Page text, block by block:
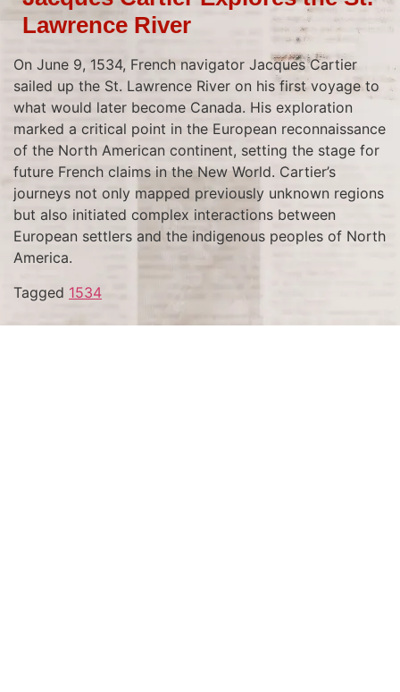
Lawrence River
On June 9, 1534, French navigator Jacques Cartier
sailed up the St. Lawrence River on his first voyage to
what would later become Canada. His exploration
marked a critical point in the European reconnaissance
of the North American continent, setting the stage for
future French claims in the New World. Cartier’s
journeys not only mapped previously unknown regions
but also initiated complex interactions between
European settlers and the indigenous peoples of North
America.
Tagged 1534